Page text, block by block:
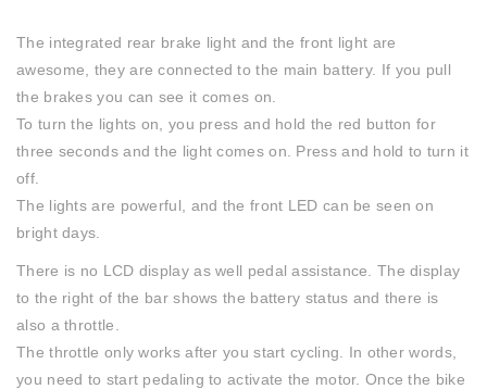
The integrated rear brake light and the front light are
awesome, they are connected to the main battery. If you pull
the brakes you can see it comes on.
To turn the lights on, you press and hold the red button for
three seconds and the light comes on. Press and hold to turn it
off.
The lights are powerful, and the front LED can be seen on
bright days.
There is no LCD display as well pedal assistance. The display
to the right of the bar shows the battery status and there is
also a throttle.
The throttle only works after you start cycling. In other words,
you need to start pedaling to activate the motor. Once the bike